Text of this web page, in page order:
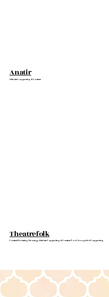
Anatir
Website Copywriting & Content.
Theatrefolk
Content Marketing Strategy, Website Copywriting & Content, Paid Google Ad Copywriting.